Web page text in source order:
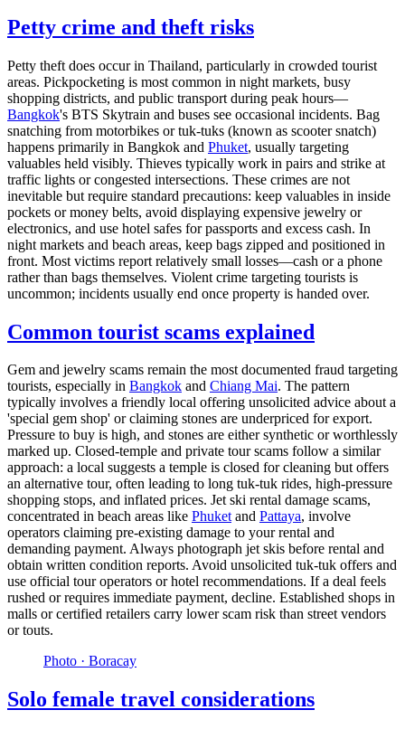
Petty crime and theft risks
Petty theft does occur in Thailand, particularly in crowded tourist
areas. Pickpocketing is most common in night markets, busy
shopping districts, and public transport during peak hours—
Bangkok's BTS Skytrain and buses see occasional incidents. Bag
snatching from motorbikes or tuk-tuks (known as scooter snatch)
happens primarily in Bangkok and Phuket, usually targeting
valuables held visibly. Thieves typically work in pairs and strike at
traffic lights or congested intersections. These crimes are not
inevitable but require standard precautions: keep valuables in inside
pockets or money belts, avoid displaying expensive jewelry or
electronics, and use hotel safes for passports and excess cash. In
night markets and beach areas, keep bags zipped and positioned in
front. Most victims report relatively small losses—cash or a phone
rather than bags themselves. Violent crime targeting tourists is
uncommon; incidents usually end once property is handed over.
Common tourist scams explained
Gem and jewelry scams remain the most documented fraud targeting
tourists, especially in Bangkok and Chiang Mai. The pattern
typically involves a friendly local offering unsolicited advice about a
'special gem shop' or claiming stones are underpriced for export.
Pressure to buy is high, and stones are either synthetic or worthlessly
marked up. Closed-temple and private tour scams follow a similar
approach: a local suggests a temple is closed for cleaning but offers
an alternative tour, often leading to long tuk-tuk rides, high-pressure
shopping stops, and inflated prices. Jet ski rental damage scams,
concentrated in beach areas like Phuketand Pattaya, involve
operators claiming pre-existing damage to your rental and
demanding payment. Always photograph jet skis before rental and
obtain written condition reports. Avoid unsolicited tuk-tuk offers and
use official tour operators or hotel recommendations. If a deal feels
rushed or requires immediate payment, decline. Established shops in
malls or certified retailers carry lower scam risk than street vendors
or touts.
Photo · Boracay
Solo female travel considerations